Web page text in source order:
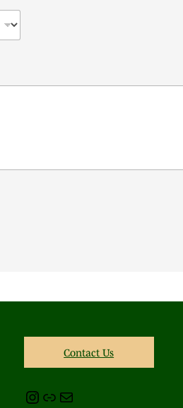
Contact Us
Instagram Link Mail